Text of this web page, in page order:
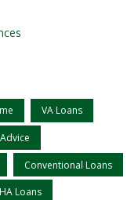
VA Loans
Conventional Loans
Loans